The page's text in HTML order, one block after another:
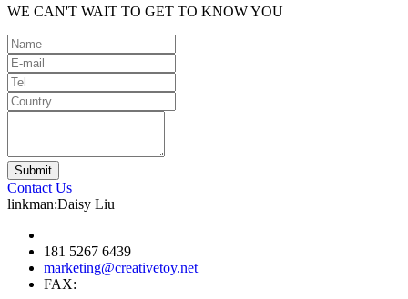
WE CAN'T WAIT TO GET TO KNOW YOU
Contact Us
linkman:Daisy Liu
181 5267 6439
marketing@creativetoy.net
FAX: